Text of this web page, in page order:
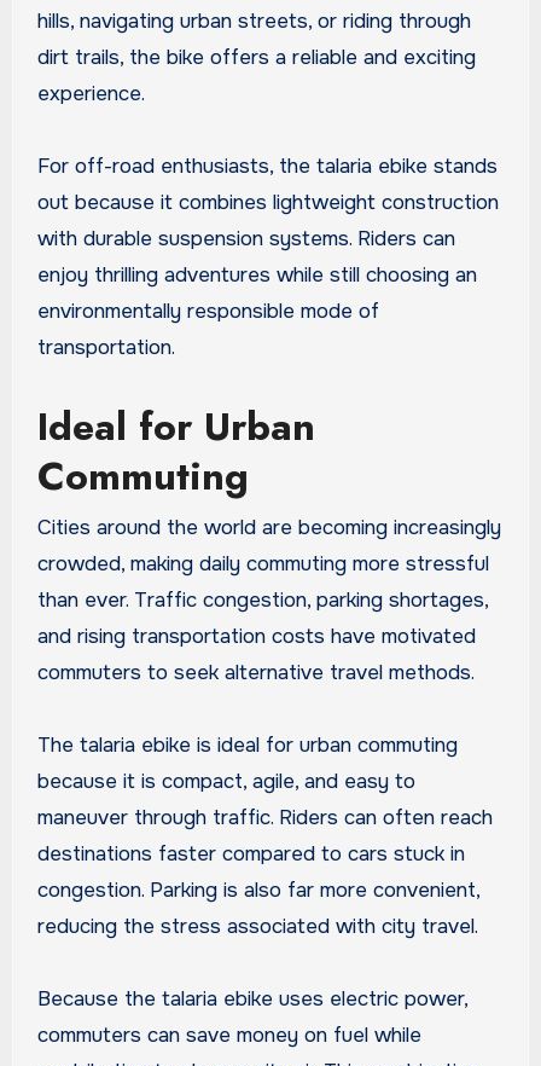
hills, navigating urban streets, or riding through
dirt trails, the bike offers a reliable and exciting
experience.
For off-road enthusiasts, the talaria ebike stands
out because it combines lightweight construction
with durable suspension systems. Riders can
enjoy thrilling adventures while still choosing an
environmentally responsible mode of
transportation.
Ideal for Urban
Commuting
Cities around the world are becoming increasingly
crowded, making daily commuting more stressful
than ever. Traffic congestion, parking shortages,
and rising transportation costs have motivated
commuters to seek alternative travel methods.
The talaria ebike is ideal for urban commuting
because it is compact, agile, and easy to
maneuver through traffic. Riders can often reach
destinations faster compared to cars stuck in
congestion. Parking is also far more convenient,
reducing the stress associated with city travel.
Because the talaria ebike uses electric power,
commuters can save money on fuel while